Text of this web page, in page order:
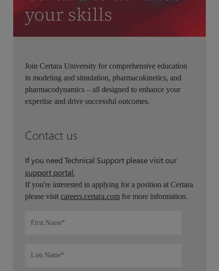
your skills
Join Certara University for comprehensive education
in modeling and simulation, pharmacokinetics, and
pharmacodynamics – all designed to enhance your
expertise and drive successful outcomes.
Contact us
If you need Technical Support please visit our
support portal.
If you're interested in applying for a position at Certara
please visitcareers.certara.com for more information.